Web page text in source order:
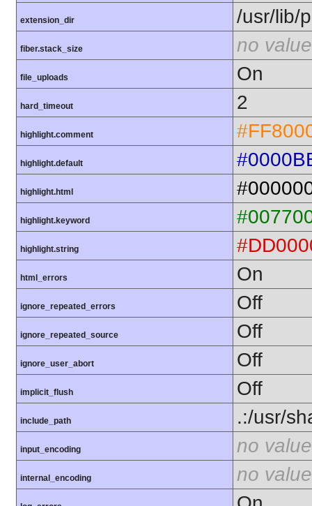
extension_dir /usr/lib/
fiber.stack_size no value
file_uploads On
hard_timeout 2
highlight.comment
highlight.default
highlight.html
highlight.keyword
highlight.string
html_errors On
ignore_repeated_errors Off
ignore_repeated_source Off
ignore_user_abort Off
implicit_flush Off
include_path .:/usr/
input_encoding no value
internal_encoding no value